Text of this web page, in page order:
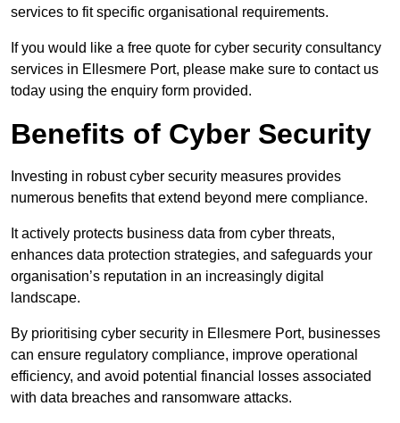
services to fit specific organisational requirements.
If you would like a free quote for cyber security consultancy
services in Ellesmere Port, please make sure to contact us
today using the enquiry form provided.
Benefits of Cyber Security
Investing in robust cyber security measures provides
numerous benefits that extend beyond mere compliance.
It actively protects business data from cyber threats,
enhances data protection strategies, and safeguards your
organisation’s reputation in an increasingly digital
landscape.
By prioritising cyber security in Ellesmere Port, businesses
can ensure regulatory compliance, improve operational
efficiency, and avoid potential financial losses associated
with data breaches and ransomware attacks.